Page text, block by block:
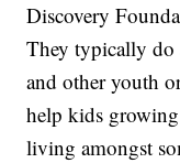
Discovery
They typically
and other youth
help kids
living amongst